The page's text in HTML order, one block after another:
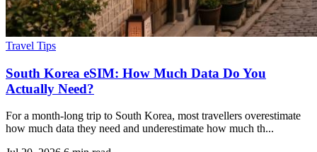
Travel Tips
South Korea eSIM: How Much Data Do You
Actually Need?
For a month-long trip to South Korea, most travellers overestimate
how much data they need and underestimate how much th...